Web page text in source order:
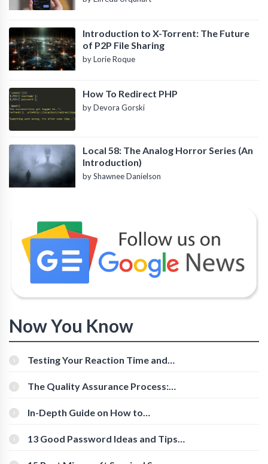
Introduction to X-Torrent: The Future
of P2P File Sharing
by Lorie Roque
How To Redirect PHP
by Devora Gorski
Local 58: The Analog Horror Series (An
Introduction)
by Shawnee Danielson
Now You Know
Testing Your Reaction Time and
The Quality Assurance Process:
In-Depth Guide on How to
[Beginner-Friendly]
13 Good Password Ideas and Tips